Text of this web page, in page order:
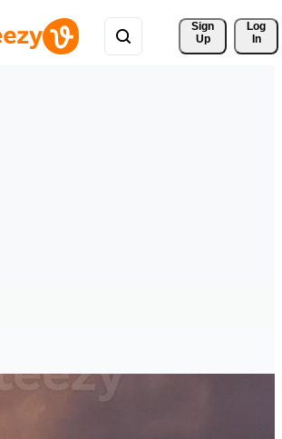
Sign
Up
Log
In